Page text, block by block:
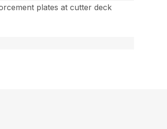
plates at cutter deck